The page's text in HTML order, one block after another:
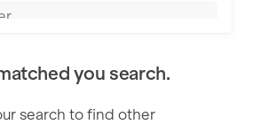
you search.
search to find other